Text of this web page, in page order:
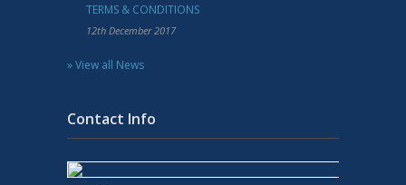
TERMS & CONDITIONS
12th December 2017
» View all News
Contact Info